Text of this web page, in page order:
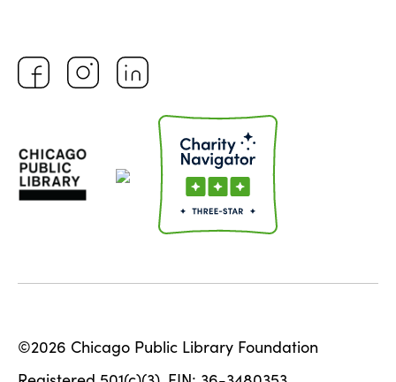
©2026 Chicago Public Library Foundation